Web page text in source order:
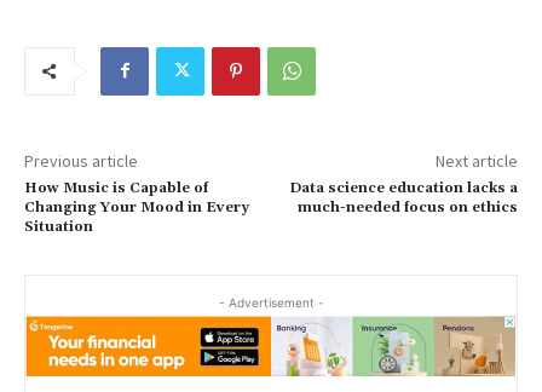
Previous article
How Music is Capable of
Changing Your Mood in Every
Situation
Next article
Data science education lacks a
much-needed focus on ethics
- Advertisement -